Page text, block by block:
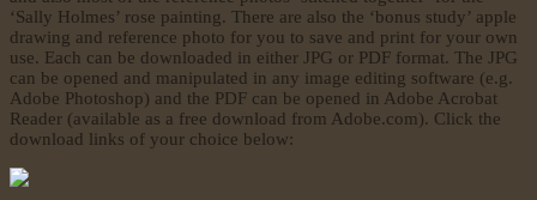
‘Sally Holmes’ rose painting. There are also the ‘bonus study’ apple
drawing and reference photo for you to save and print for your own
use. Each can be downloaded in either JPG or PDF format. The JPG
can be opened and manipulated in any image editing software (e.g.
Adobe Photoshop) and the PDF can be opened in Adobe Acrobat
Reader (available as a free download from Adobe.com). Click the
download links of your choice below: